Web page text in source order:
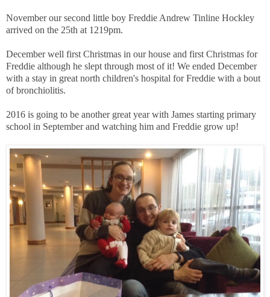
November our second little boy Freddie Andrew Tinline Hockley
arrived on the 25th at 1219pm.
December well first Christmas in our house and first Christmas for
Freddie although he slept through most of it! We ended December
with a stay in great north children's hospital for Freddie with a bout
of bronchiolitis.
2016 is going to be another great year with James starting primary
school in September and watching him and Freddie grow up!